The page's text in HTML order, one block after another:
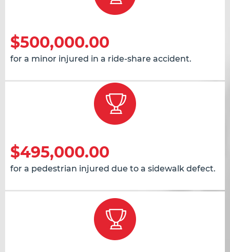
$500,000.00
for a minor injured in a ride-share accident.
$495,000.00
for a pedestrian injured due to a sidewalk defect.